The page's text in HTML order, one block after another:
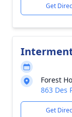
Get
Forest
863 Des
Get